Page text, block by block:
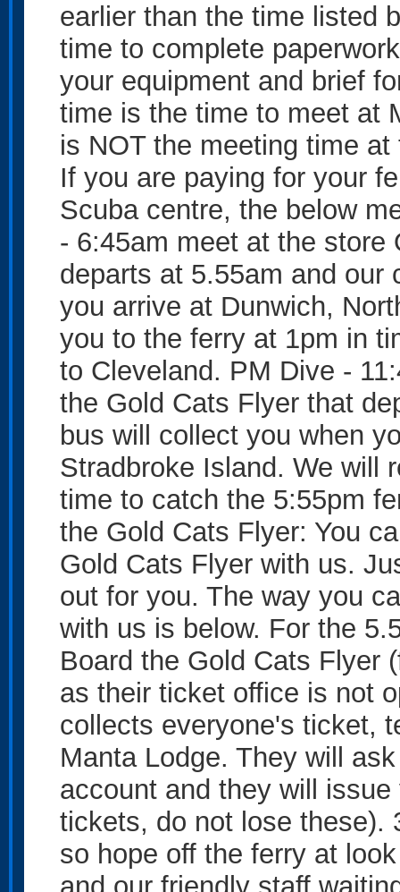
earlier than the time listed
time to complete
your equipment and brief
time is the time to meet at
is NOT the meeting time
If you are paying for your
Scuba centre, the below
- 6:45am meet at the
departs at 5.55am and our
you arrive at Dunwich,
you to the ferry at 1pm in
to Cleveland. PM Dive -
the Gold Cats Flyer that
bus will collect you when
Stradbroke Island. We will
time to catch the 5:55pm
the Gold Cats Flyer: You
Gold Cats Flyer with us.
out for you. The way you
with us is below. For the
Board the Gold Cats Flyer
as their ticket office is not
collects everyone's ticket,
Manta Lodge. They will
account and they will
tickets, do not lose these).
so hope off the ferry at
and our friendly staff